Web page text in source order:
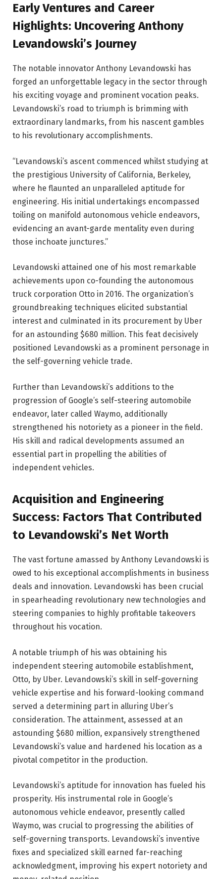
Early Ventures and Career
Highlights: Uncovering Anthony
Levandowski’s Journey
The notable innovator Anthony Levandowski has
forged an unforgettable legacy in the sector through
his exciting voyage and prominent vocation peaks.
Levandowski’s road to triumph is brimming with
extraordinary landmarks, from his nascent gambles
to his revolutionary accomplishments.
“Levandowski’s ascent commenced whilst studying at
the prestigious University of California, Berkeley,
where he flaunted an unparalleled aptitude for
engineering. His initial undertakings encompassed
toiling on manifold autonomous vehicle endeavors,
evidencing an avant-garde mentality even during
those inchoate junctures.”
Levandowski attained one of his most remarkable
achievements upon co-founding the autonomous
truck corporation Otto in 2016. The organization’s
groundbreaking techniques elicited substantial
interest and culminated in its procurement by Uber
for an astounding $680 million. This feat decisively
positioned Levandowski as a prominent personage in
the self-governing vehicle trade.
Further than Levandowski’s additions to the
progression of Google’s self-steering automobile
endeavor, later called Waymo, additionally
strengthened his notoriety as a pioneer in the field.
His skill and radical developments assumed an
essential part in propelling the abilities of
independent vehicles.
Acquisition and Engineering
Success: Factors That Contributed
to Levandowski’s Net Worth
The vast fortune amassed by Anthony Levandowski is
owed to his exceptional accomplishments in business
deals and innovation. Levandowski has been crucial
in spearheading revolutionary new technologies and
steering companies to highly profitable takeovers
throughout his vocation.
A notable triumph of his was obtaining his
independent steering automobile establishment,
Otto, by Uber. Levandowski’s skill in self-governing
vehicle expertise and his forward-looking command
served a determining part in alluring Uber’s
consideration. The attainment, assessed at an
astounding $680 million, expansively strengthened
Levandowski’s value and hardened his location as a
pivotal competitor in the production.
Levandowski’s aptitude for innovation has fueled his
prosperity. His instrumental role in Google’s
autonomous vehicle endeavor, presently called
Waymo, was crucial to progressing the abilities of
self-governing transports. Levandowski’s inventive
fixes and specialized skill earned far-reaching
acknowledgment, improving his expert notoriety and